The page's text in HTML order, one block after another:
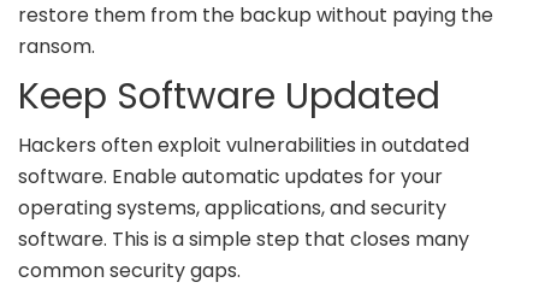
restore them from the backup without paying the
ransom.
Keep Software Updated
Hackers often exploit vulnerabilities in outdated
software. Enable automatic updates for your
operating systems, applications, and security
software. This is a simple step that closes many
common security gaps.